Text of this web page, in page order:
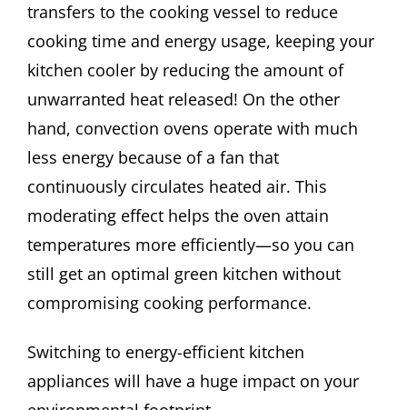
transfers to the cooking vessel to reduce
cooking time and energy usage, keeping your
kitchen cooler by reducing the amount of
unwarranted heat released! On the other
hand, convection ovens operate with much
less energy because of a fan that
continuously circulates heated air. This
moderating effect helps the oven attain
temperatures more efficiently—so you can
still get an optimal green kitchen without
compromising cooking performance.
Switching to energy-efficient kitchen
appliances will have a huge impact on your